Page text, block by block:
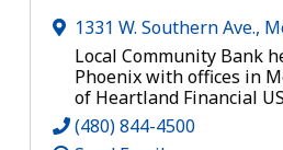
1331 W. Southern Ave.,
Local Community Bank
Phoenix with offices in
of Heartland Financial
(480) 844-4500